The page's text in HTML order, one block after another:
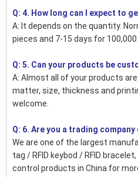
Q: 4. How long can I expect to
A: It depends on the quantity.
pieces and 7-15 days for
Q: 5. Can your products be
A: Almost all of your products
matter, size, thickness and
welcome.
Q: 6. Are you a trading
We are one of the largest
tag / RFID keybod / RFID
control products in China for